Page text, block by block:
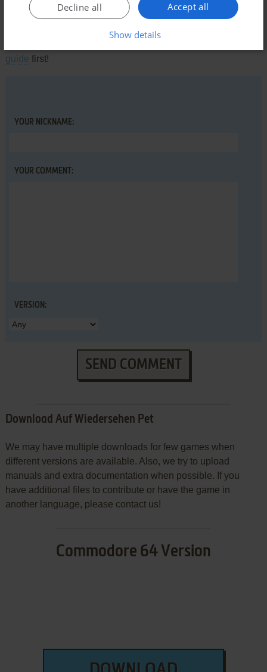
Share your gamer memories, help others to run the game or
comment anything you'd like. If you have trouble to run Auf
guide first!
YOUR NICKNAME:
YOUR COMMENT:
VERSION:
SEND COMMENT
Download Auf Wiedersehen Pet
We may have multiple downloads for few games when
different versions are available. Also, we try to upload
manuals and extra documentation when possible. If you
have additional files to contribute or have the game in
another language, please contact us!
Commodore 64 Version
Accept all
Decline all
Show details